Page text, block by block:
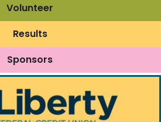
Volunteer
Results
Sponsors